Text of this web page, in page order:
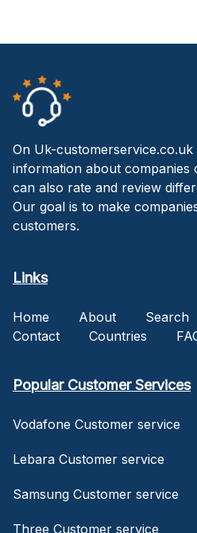
On Uk-
information about companies
can also rate and review
Our goal is to make
customers.
Links
Home About Search
Contact
Countries
Popular Customer Services
Vodafone Customer service
Lebara Customer service
Samsung Customer service
Three Customer service